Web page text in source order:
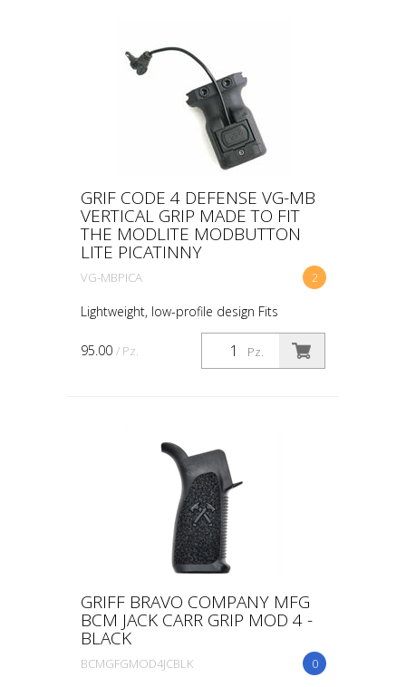
GRIF CODE 4 DEFENSE VG-MB
VERTICAL GRIP MADE TO FIT
THE MODLITE MODBUTTON
LITE PICATINNY
2
VG-MBPICA
Lightweight, low-profile design Fits
standard Picatinny rails Made to fit the
Modlite ModButton Lite™ Works with the
ModButton™ dual or single lead switches
Pz.
95.00 / Pz.
GRIFF BRAVO COMPANY MFG
BCM JACK CARR GRIP MOD 4 -
BLACK
0
BCMGFGMOD4JCBLK